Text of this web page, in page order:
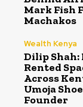
Mark Fish
Machakos
Wealth Kenya
Dilip Shah:
Rented
Across
Umoja
Founder